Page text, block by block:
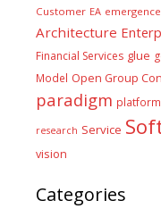
Customer EA emergence
Architecture
Financial Services glue
Model Open Group
paradigm platform
research Service
vision
Categories